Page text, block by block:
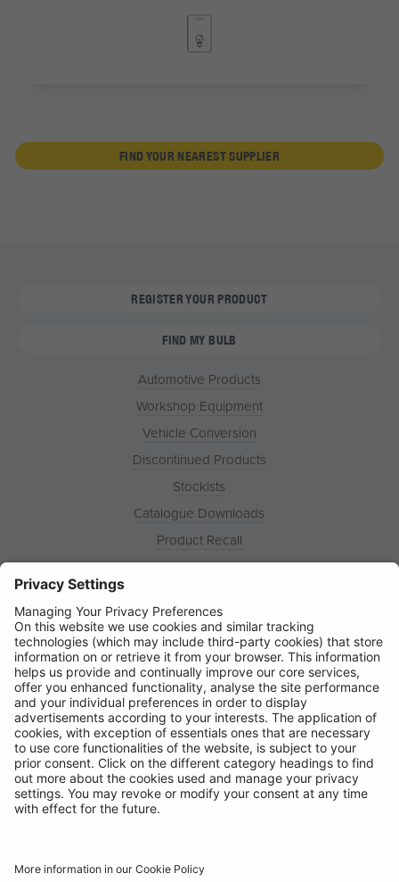
FIND YOUR NEAREST SUPPLIER
REGISTER YOUR PRODUCT
FIND MY BULB
Automotive Products
Workshop Equipment
Vehicle Conversion
Discontinued Products
Stockists
Catalogue Downloads
Product Recall
News
Contact
© Ring Automotive Limited
T&Cs
Cookies
Chairs Statement